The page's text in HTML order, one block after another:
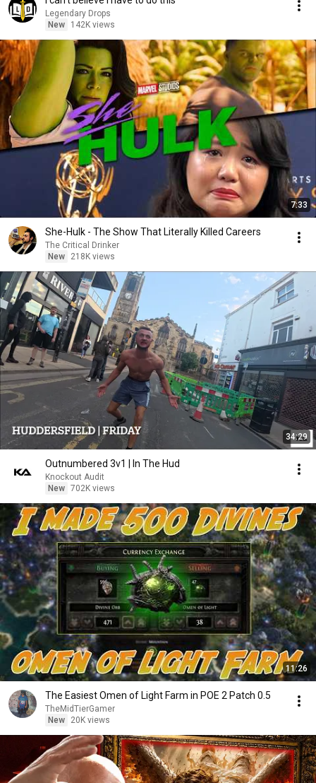
Legendary Drops
New
142K views
7:33
She-Hulk - The Show That Literally Killed Careers
The Critical Drinker
New
218K views
34:29
Outnumbered 3v1 | In The Hud
Knockout Audit
New 702K views
11:26
The Easiest Omen of Light Farm in POE 2 Patch 0.5
TheMidTierGamer
New
20K views